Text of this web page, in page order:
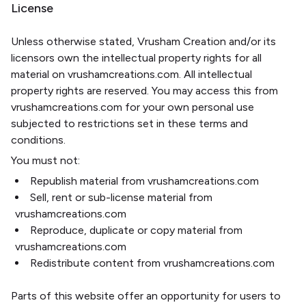
License
Unless otherwise stated, Vrusham Creation and/or its
licensors own the intellectual property rights for all
material on vrushamcreations.com. All intellectual
property rights are reserved. You may access this from
vrushamcreations.com for your own personal use
subjected to restrictions set in these terms and
conditions.
You must not:
Republish material from vrushamcreations.com
Sell, rent or sub-license material from
vrushamcreations.com
Reproduce, duplicate or copy material from
vrushamcreations.com
Redistribute content from vrushamcreations.com
Parts of this website offer an opportunity for users to